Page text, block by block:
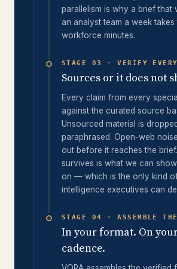
parallelism is why a brief that
an analyst team a week takes
workforce minutes.
STAGE 03 · VERIFY
Sources or it does not
Every claim from every
against the curated source
Unsourced material is
paraphrased. Open-web
out before it reaches the
survives is what we can
on — which is the only kind
intelligence executives can
STAGE 04 · ASSEMBLE
In your format. On
cadence.